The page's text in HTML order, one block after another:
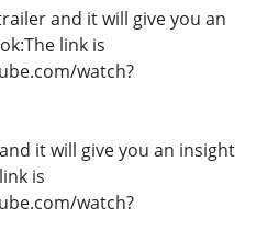
and it will give you an
link is
watch?
it will give you an insight
is
watch?